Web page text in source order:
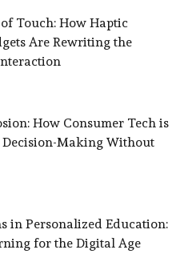
Touch: How Haptic
Are Rewriting the
How Consumer Tech is
Making Without
in Personalized Education:
for the Digital Age